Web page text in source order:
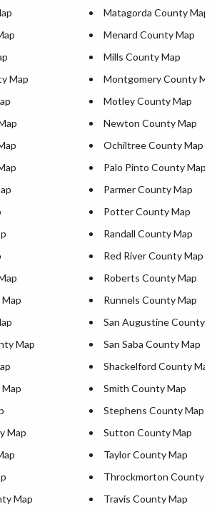
Matagorda County Map
Menard County Map
Mills County Map
Map
Montgomery County
Motley County Map
Newton County Map
Ochiltree County Map
Palo Pinto County Map
Parmer County Map
Potter County Map
Randall County Map
Red River County Map
Roberts County Map
Runnels County Map
San Augustine County
Map
San Saba County Map
Shackelford County
Smith County Map
Stephens County Map
Map
Sutton County Map
Taylor County Map
Throckmorton County
Map
Travis County Map